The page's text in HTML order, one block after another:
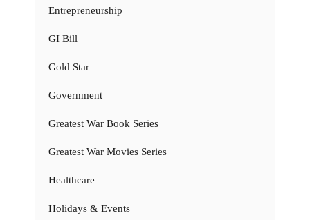
Entrepreneurship
GI Bill
Gold Star
Government
Greatest War Book Series
Greatest War Movies Series
Healthcare
Holidays & Events